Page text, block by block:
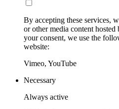
By accepting these services,
or other media content
your consent, we use the
website:
Vimeo, YouTube
Necessary
Always active